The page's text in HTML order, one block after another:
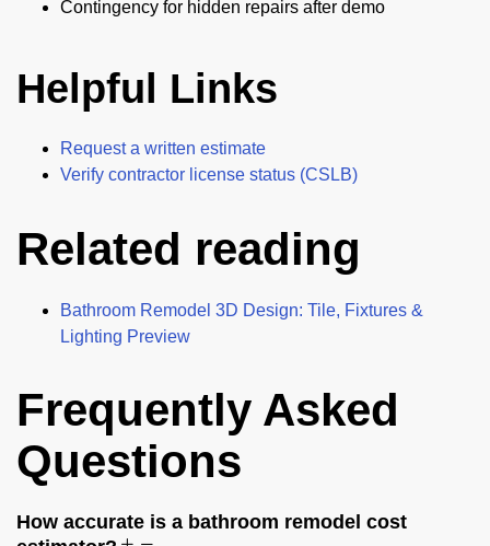
Contingency for hidden repairs after demo
Helpful Links
Request a written estimate
Verify contractor license status (CSLB)
Related reading
Bathroom Remodel 3D Design: Tile, Fixtures &
Lighting Preview
Frequently Asked
Questions
How accurate is a bathroom remodel cost